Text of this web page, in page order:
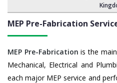
MEP Pre-Fabrication
MEP Pre-Fabrication is the
Mechanical, Electrical and
each major MEP service and